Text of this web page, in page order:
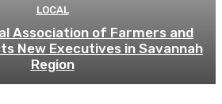
LOCAL
Association of Farmers and
New Executives in Savannah
Region